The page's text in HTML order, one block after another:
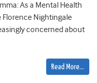
As a Mental Health
Florence Nightingale
concerned about
Read More…